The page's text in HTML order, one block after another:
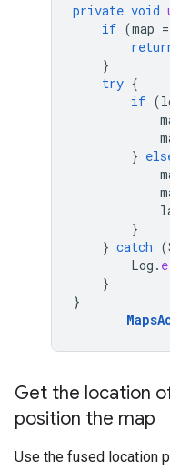
private void
if (map
}
try {
if (
}
}
} catch (
Log . e
}
}
Get the location
position the map
Use the fused location